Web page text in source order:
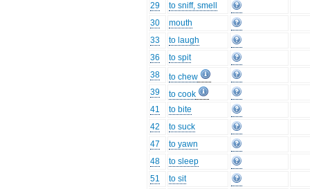
29
to sniff, smell
30
mouth
33
to laugh
36
to spit
38
to chew
39
to cook
41
to bite
42
to suck
47
to yawn
48
to sleep
51
to sit